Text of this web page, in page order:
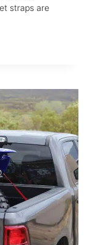
straps are